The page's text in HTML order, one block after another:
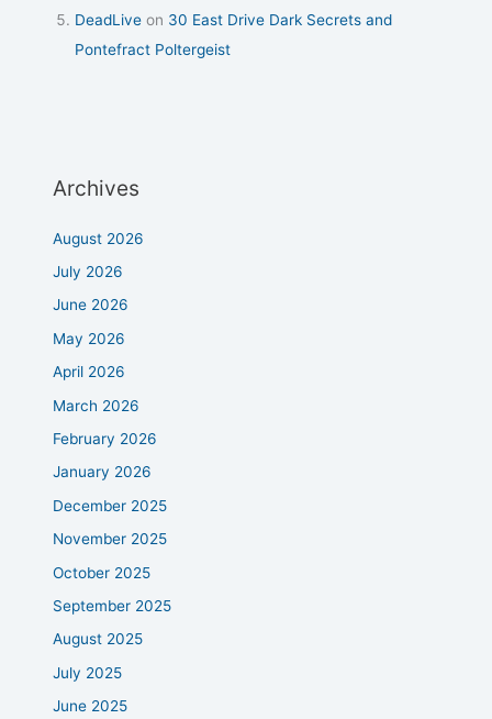
DeadLive on 30 East Drive Dark Secrets and
Pontefract Poltergeist
Archives
August 2026
July 2026
June 2026
May 2026
April 2026
March 2026
February 2026
January 2026
December 2025
November 2025
October 2025
September 2025
August 2025
July 2025
June 2025